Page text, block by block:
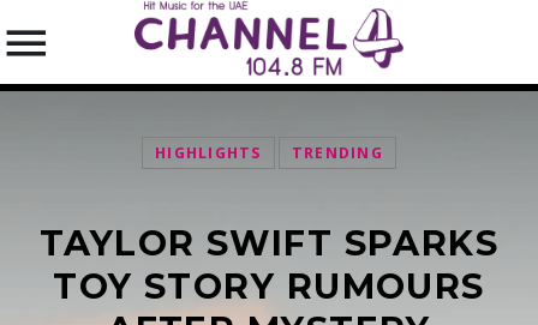
SEARCH IN THE WEBSITE:
SHARE THIS PAGE ON:
HIGHLIGHTS TRENDING
TAYLOR SWIFT SPARKS
TOY STORY RUMOURS